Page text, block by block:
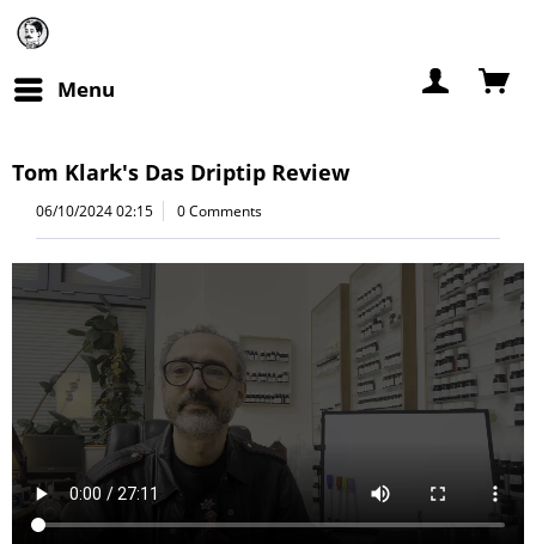
Menu
Tom Klark's Das Driptip Review
06/10/2024 02:15 0 Comments